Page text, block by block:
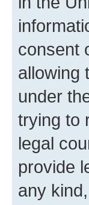
consent
allowing
under
trying to
legal
provide
any